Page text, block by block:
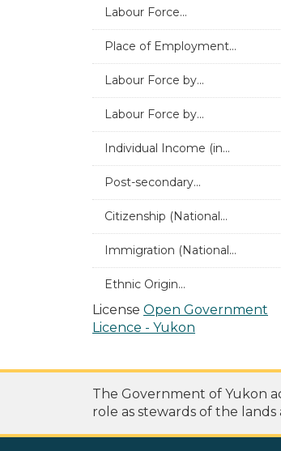
Labour Force...
Place of Employment...
Labour Force by...
Labour Force by...
Individual Income (in...
Post-secondary...
Citizenship (National...
Immigration (National...
Ethnic Origin...
License Open Government
Licence - Yukon
The Government of Yukon
role as stewards of the